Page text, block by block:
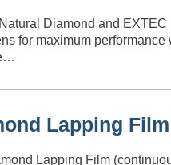
Diamond and
for maximum
Lapping Film
Lapping Film